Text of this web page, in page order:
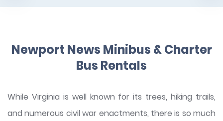
Newport News Minibus & Charter
Bus Rentals
While Virginia is well known for its trees, hiking trails,
and numerous civil war enactments, there is so much